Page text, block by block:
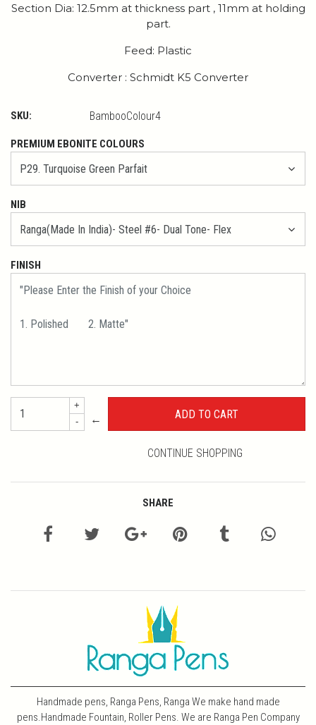
Section Dia: 12.5mm at thickness part , 11mm at holding
part.
Feed: Plastic
Converter : Schmidt K5 Converter
SKU: BambooColour4
PREMIUM EBONITE COLOURS
NIB
FINISH
+
-
←
CONTINUE SHOPPING
SHARE
Handmade pens, Ranga Pens, Ranga We make hand made
pens.Handmade Fountain, Roller Pens. We are Ranga Pen Company